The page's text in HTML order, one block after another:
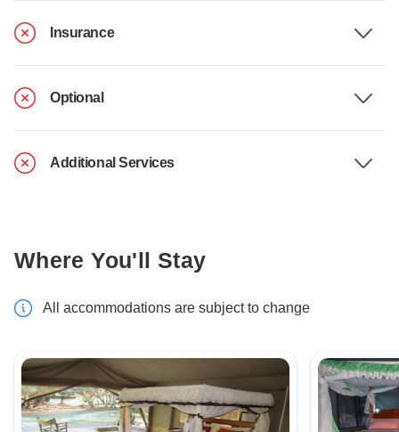
Insurance
Optional
Additional Services
Where You'll Stay
All accommodations are subject to change